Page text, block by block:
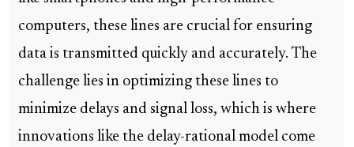
computers, these lines are crucial for ensuring
data is transmitted quickly and accurately. The
challenge lies in optimizing these lines to
minimize delays and signal loss, which is where
innovations like the delay-rational model come